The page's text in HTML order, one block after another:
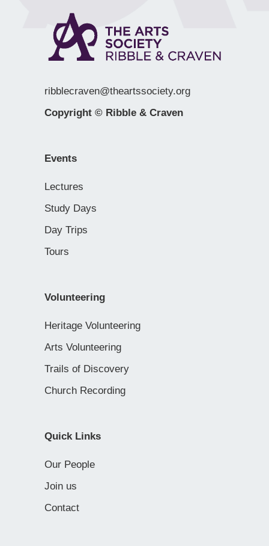
ribblecraven@theartssociety.org
Copyright © Ribble & Craven
Events
Lectures
Study Days
Day Trips
Tours
Volunteering
Heritage Volunteering
Arts Volunteering
Trails of Discovery
Church Recording
Quick Links
Our People
Join us
Contact